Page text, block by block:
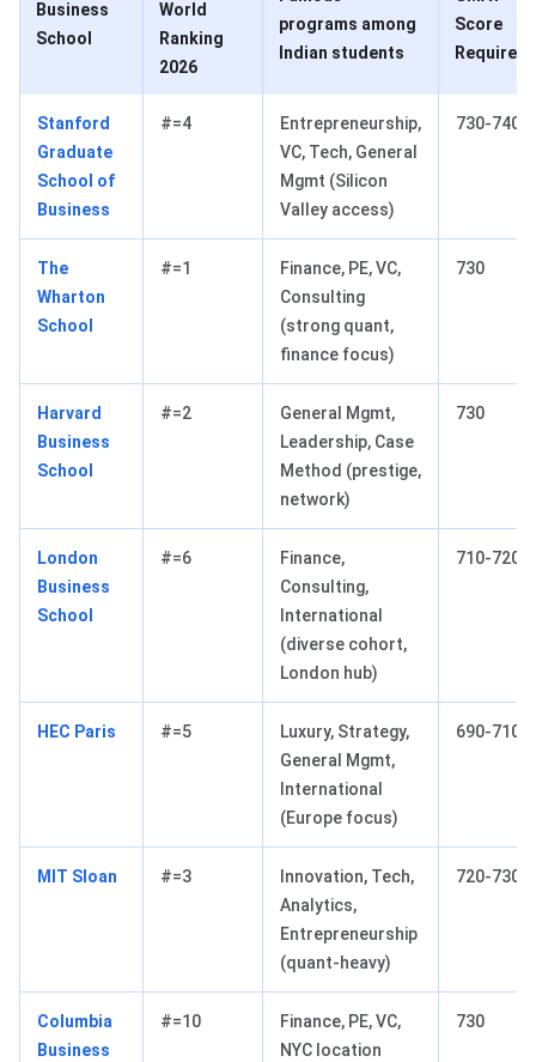
Business
School
World
Ranking
2026
programs among
Indian students
Score
Required
Stanford
Graduate
School of
Business
#=4
Entrepreneurship,
VC, Tech, General
Mgmt (Silicon
Valley access)
730-740
The
Wharton
School
#=1
Finance, PE, VC,
Consulting
(strong quant,
finance focus)
730
Harvard
Business
School
#=2
General Mgmt,
Leadership, Case
Method (prestige,
network)
730
London
Business
School
#=6
Finance,
Consulting,
International
(diverse cohort,
London hub)
710-720
HEC Paris #=5
Luxury, Strategy,
General Mgmt,
International
(Europe focus)
690-710
MIT Sloan #=3
Innovation, Tech,
Analytics,
Entrepreneurship
(quant-heavy)
720-730
Columbia
Business
#=10
Finance, PE, VC,
NYC location
730